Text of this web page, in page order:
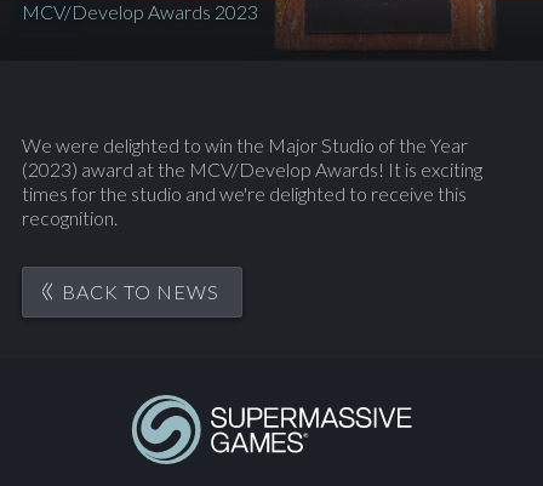
MCV/Develop Awards 2023
We were delighted to win the Major Studio of the Year
(2023) award at the MCV/Develop Awards! It is exciting
times for the studio and we're delighted to receive this
recognition.
BACK TO NEWS